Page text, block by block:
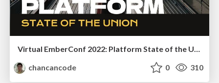
Virtual EmberConf 2022: Platform State of the Union
chancancode
0 310